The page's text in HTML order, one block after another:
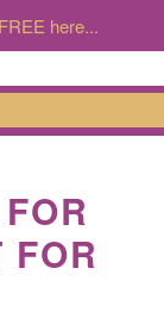
FOR
here...